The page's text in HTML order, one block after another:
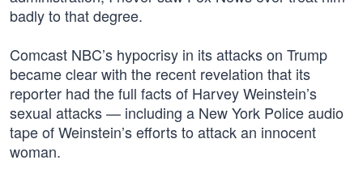
badly to that degree.
Comcast NBC’s hypocrisy in its attacks on Trump
became clear with the recent revelation that its
reporter had the full facts of Harvey Weinstein’s
sexual attacks — including a New York Police audio
tape of Weinstein’s efforts to attack an innocent
woman.